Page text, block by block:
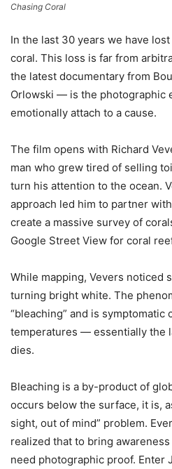
Chasing Coral
In the last 30 years we have
coral. This loss is far from
the latest documentary from
Orlowski — is the photographic
emotionally attach to a cause.
The film opens with Richard
man who grew tired of selling
turn his attention to the ocean.
approach led him to partner
create a massive survey of
Google Street View for coral
While mapping, Vevers noticed
turning bright white. The
“bleaching” and is symptomatic
temperatures — essentially the
dies.
Bleaching is a by-product of
occurs below the surface, it is,
sight, out of mind” problem.
realized that to bring
need photographic proof. Enter